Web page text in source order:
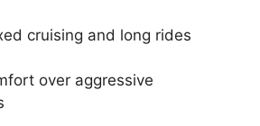
cruising and long rides
over aggressive